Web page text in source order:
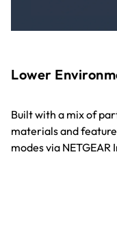
Lower
Built with a mix of
materials and
modes via